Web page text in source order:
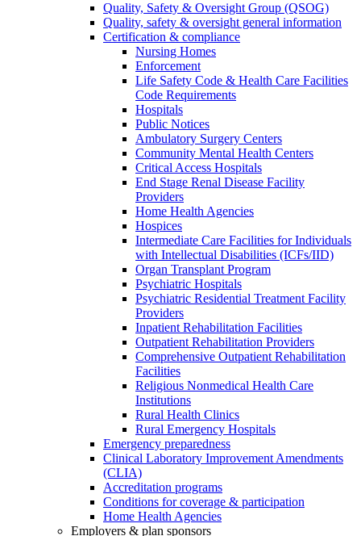
Quality, Safety & Oversight Group (QSOG)
Quality, safety & oversight general information
Certification & compliance
Nursing Homes
Enforcement
Life Safety Code & Health Care Facilities
Code Requirements
Hospitals
Public Notices
Ambulatory Surgery Centers
Community Mental Health Centers
Critical Access Hospitals
End Stage Renal Disease Facility
Providers
Home Health Agencies
Hospices
Intermediate Care Facilities for Individuals
with Intellectual Disabilities (ICFs/IID)
Organ Transplant Program
Psychiatric Hospitals
Psychiatric Residential Treatment Facility
Providers
Inpatient Rehabilitation Facilities
Outpatient Rehabilitation Providers
Comprehensive Outpatient Rehabilitation
Facilities
Religious Nonmedical Health Care
Institutions
Rural Health Clinics
Rural Emergency Hospitals
Emergency preparedness
Clinical Laboratory Improvement Amendments
(CLIA)
Accreditation programs
Conditions for coverage & participation
Home Health Agencies
Employers & plan sponsors